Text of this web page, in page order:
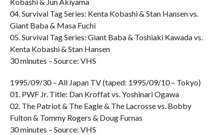
04. Survival Tag Series: Kenta Kobashi & Stan Hansen vs.
Giant Baba & Masa Fuchi
05. Survival Tag Series: Giant Baba & Toshiaki Kawada vs.
Kenta Kobashi & Stan Hansen
30 minutes – Source: VHS
1995/09/30 – All Japan TV (taped: 1995/09/10 – Tokyo)
01. PWF Jr. Title: Dan Kroffat vs. Yoshinari Ogawa
02. The Patriot & The Eagle & The Lacrosse vs. Bobby
Fulton & Tommy Rogers & Doug Furnas
30 minutes – Source: VHS